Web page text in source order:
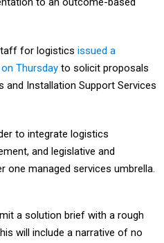
for logistics issued a
Thursday to solicit proposals
and Installation Support Services
to integrate logistics
and legislative and
one managed services umbrella.
a solution brief with a rough
will include a narrative of no